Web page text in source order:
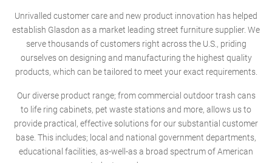
Unrivalled customer care and new product innovation has helped
establish Glasdon as a market leading street furniture supplier. We
serve thousands of customers right across the U.S., priding
ourselves on designing and manufacturing the highest quality
products, which can be tailored to meet your exact requirements.
Our diverse product range; from commercial outdoor trash cans
to life ring cabinets, pet waste stations and more, allows us to
provide practical, effective solutions for our substantial customer
base. This includes; local and national government departments,
educational facilities, as-well-as a broad spectrum of American